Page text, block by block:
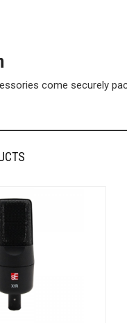
come securely